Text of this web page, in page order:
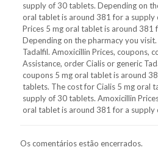
supply of 30 tablets. Depending on
oral tablet is around 381 for a supply
Prices 5 mg oral tablet is around 381
Depending on the pharmacy you
Tadalfil. Amoxicillin Prices, coupons,
Assistance, order Cialis or generic
coupons 5 mg oral tablet is around
tablets. The cost for Cialis 5 mg oral
supply of 30 tablets. Amoxicillin
oral tablet is around 381 for a supply
Os comentários estão encerrados.